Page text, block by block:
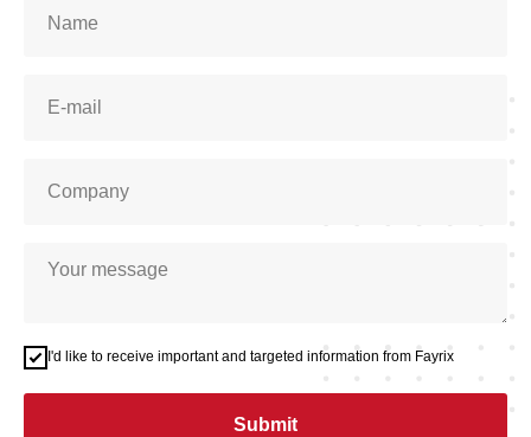
I'd like to receive important and targeted information from Fayrix
Submit